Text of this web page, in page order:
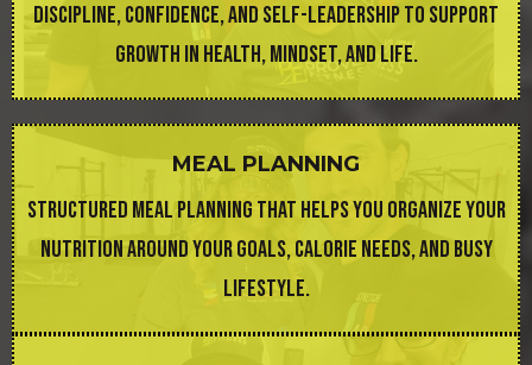
DISCIPLINE, CONFIDENCE, AND SELF-LEADERSHIP TO SUPPORT
GROWTH IN HEALTH, MINDSET, AND LIFE.
MEAL PLANNING
STRUCTURED MEAL PLANNING THAT HELPS YOU ORGANIZE YOUR
NUTRITION AROUND YOUR GOALS, CALORIE NEEDS, AND BUSY
LIFESTYLE.